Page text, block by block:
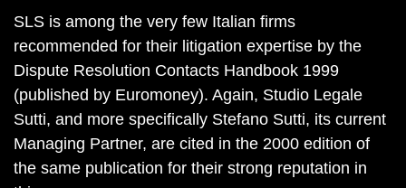
SLS is among the very few Italian firms
recommended for their litigation expertise by the
Dispute Resolution Contacts Handbook 1999
(published by Euromoney). Again, Studio Legale
Sutti, and more specifically Stefano Sutti, its current
Managing Partner, are cited in the 2000 edition of
the same publication for their strong reputation in